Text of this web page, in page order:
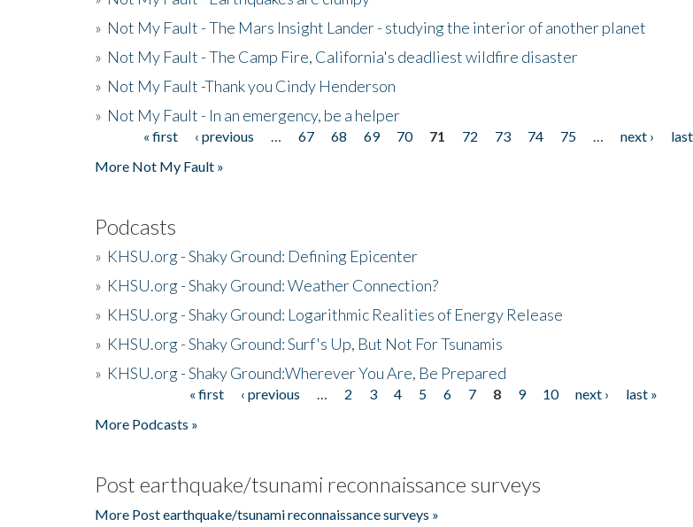
» Not My Fault - The Mars Insight Lander - studying the interior of another planet
» Not My Fault - The Camp Fire, California's deadliest wildfire disaster
» Not My Fault -Thank you Cindy Henderson
» Not My Fault - In an emergency, be a helper
Pages« first ‹ previous 67 68 69 70 71 72 73 74 75 next ›
More Not My Fault »
Podcasts
» KHSU.org - Shaky Ground: Defining Epicenter
» KHSU.org - Shaky Ground: Weather Connection?
» KHSU.org - Shaky Ground: Logarithmic Realities of Energy Release
» KHSU.org - Shaky Ground: Surf's Up, But Not For Tsunamis
» KHSU.org - Shaky Ground:Wherever You Are, Be Prepared
« first ‹ previous 2 3 4 5 6 7 8 9 10 next ›
last »
More Podcasts »
Post earthquake/tsunami reconnaissance surveys
More Post earthquake/tsunami reconnaissance surveys »